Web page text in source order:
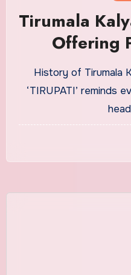
Tirumala
Offering
History of Tirumala
‘TIRUPATI’ reminds